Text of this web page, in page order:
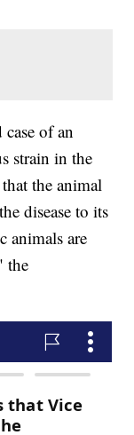
of an
strain in the
the animal
disease to its
animals are
the